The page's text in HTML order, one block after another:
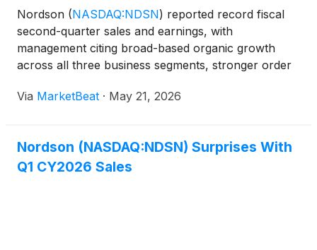
Nordson (NASDAQ:NDSN) reported record fiscal
second-quarter sales and earnings, with
management citing broad-based organic growth
across all three business segments, stronger order
from the prior year. President and Chief Executive
Via MarketBeat · May 21, 2026
Nordson (NASDAQ:NDSN) Surprises With
Q1 CY2026 Sales